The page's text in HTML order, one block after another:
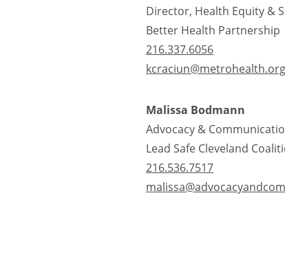
Director, Health Equity &
Better Health Partnership
216.337.6056
kcraciun@metrohealth.org
Malissa Bodmann
Advocacy &
Lead Safe Cleveland
216.536.7517